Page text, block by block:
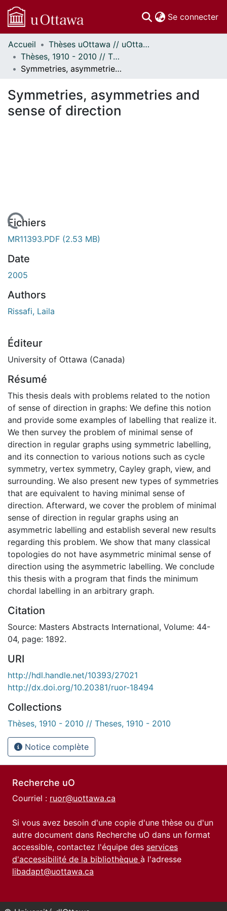
Se connecter
Communautés
et collections
Parcourir
À propos
Accueil
Thèses uOttawa // uOttawa Theses
Thèses, 1910 - 2010 // Theses, 1910 - 2010
Symmetries, asymmetries and sense of direction
Symmetries, asymmetries and
sense of direction
En cours de chargement...
Fichiers
MR11393.PDF (2.53 MB)
Date
2005
Authors
Rissafi, Laila
Éditeur
University of Ottawa (Canada)
Résumé
This thesis deals with problems related to the notion
of sense of direction in graphs: We define this notion
and provide some examples of labelling that realize it.
We then survey the problem of minimal sense of
direction in regular graphs using symmetric labelling,
and its connection to various notions such as cycle
symmetry, vertex symmetry, Cayley graph, view, and
surrounding. We also present new types of symmetries
that are equivalent to having minimal sense of
direction. Afterward, we cover the problem of minimal
sense of direction in regular graphs using an
asymmetric labelling and establish several new results
regarding this problem. We show that many classical
topologies do not have asymmetric minimal sense of
direction using the asymmetric labelling. We conclude
this thesis with a program that finds the minimum
chordal labelling in an arbitrary graph.
Citation
Source: Masters Abstracts International, Volume: 44-
04, page: 1892.
URI
http://hdl.handle.net/10393/27021
http://dx.doi.org/10.20381/ruor-18494
Collections
Thèses, 1910 - 2010 // Theses, 1910 - 2010
Notice complète
Recherche uO
Courriel : ruor@uottawa.ca
Si vous avez besoin d'une copie d'une thèse ou d'un
autre document dans Recherche uO dans un format
accessible, contactez l'équipe des services
d'accessibilité de la bibliothèque à l'adresse
libadapt@uottawa.ca